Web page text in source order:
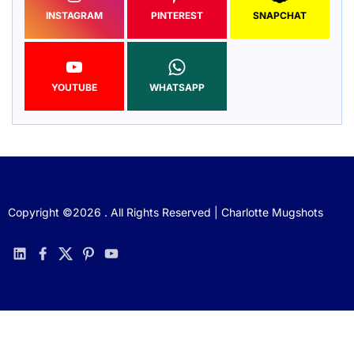
INSTAGRAM PINTEREST SNAPCHAT
YOUTUBE WHATSAPP
Copyright ©2026 . All Rights Reserved | Charlotte Mugshots
linkedinfacebook
twitterpinterestyoutube